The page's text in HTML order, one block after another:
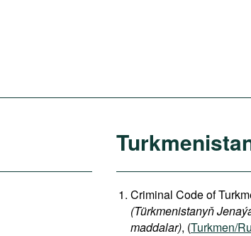
Criminal Code of
(Türkmenistanyň
maddalar), (Turkmen/